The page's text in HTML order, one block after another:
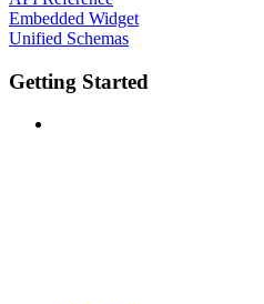
Embedded Widget
Unified Schemas
Getting Started